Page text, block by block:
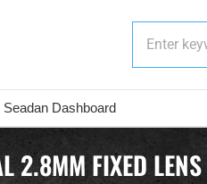
Seadan Dashboard
2.8MM FIXED